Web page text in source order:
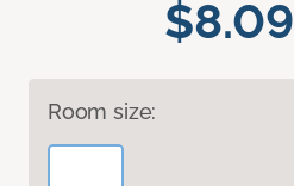
$8.09
Room size: